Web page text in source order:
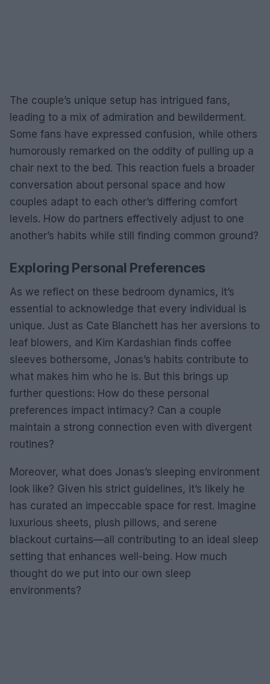
The couple’s unique setup has intrigued fans,
leading to a mix of admiration and bewilderment.
Some fans have expressed confusion, while others
humorously remarked on the oddity of pulling up a
chair next to the bed. This reaction fuels a broader
conversation about personal space and how
couples adapt to each other’s differing comfort
levels. How do partners effectively adjust to one
another’s habits while still finding common ground?
Exploring Personal Preferences
As we reflect on these bedroom dynamics, it’s
essential to acknowledge that every individual is
unique. Just as Cate Blanchett has her aversions to
leaf blowers, and Kim Kardashian finds coffee
sleeves bothersome, Jonas’s habits contribute to
what makes him who he is. But this brings up
further questions: How do these personal
preferences impact intimacy? Can a couple
maintain a strong connection even with divergent
routines?
Moreover, what does Jonas’s sleeping environment
look like? Given his strict guidelines, it’s likely he
has curated an impeccable space for rest. Imagine
luxurious sheets, plush pillows, and serene
blackout curtains—all contributing to an ideal sleep
setting that enhances well-being. How much
thought do we put into our own sleep
environments?